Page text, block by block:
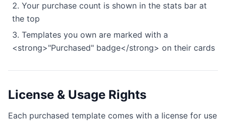
Your purchase count is shown in the stats bar at
the top
Templates you own are marked with a
<strong>"Purchased" badge</strong> on their cards
License & Usage Rights
Each purchased template comes with a license for use